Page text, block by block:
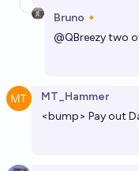
Will Brock Purdy
his career?
Which players will
of their career?
Bruno🔸
@QBreezytwo
MT_Hammer
<bump> Pay out